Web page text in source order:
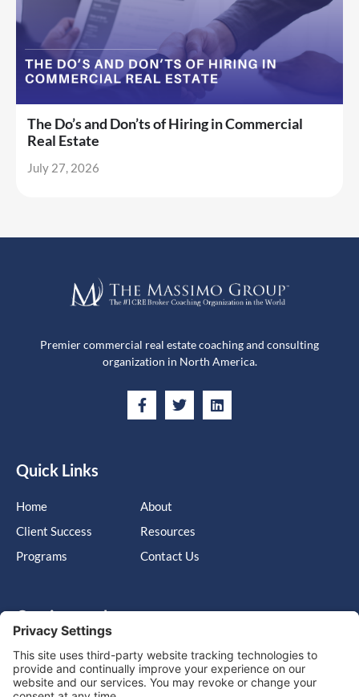
The Do’s and Don’ts of Hiring in Commercial
Real Estate
July 27, 2026
Premier commercial real estate coaching and consulting
organization in North America.
Quick Links
Home
Client Success
Programs
About
Resources
Contact Us
Get in touch
Cary, NC, United States, North Carolina
info@massimo-group.com